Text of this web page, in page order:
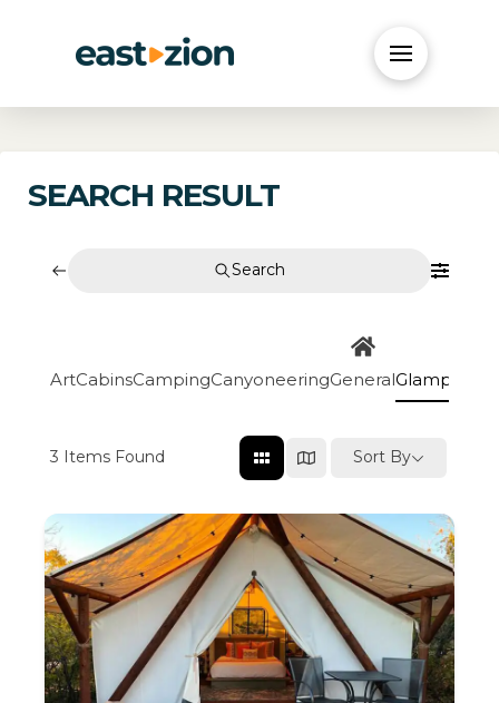
SEARCH RESULT
Search
ArtCabinsCampingCanyoneeringGeneralGlamping
3 Items Found Sort By